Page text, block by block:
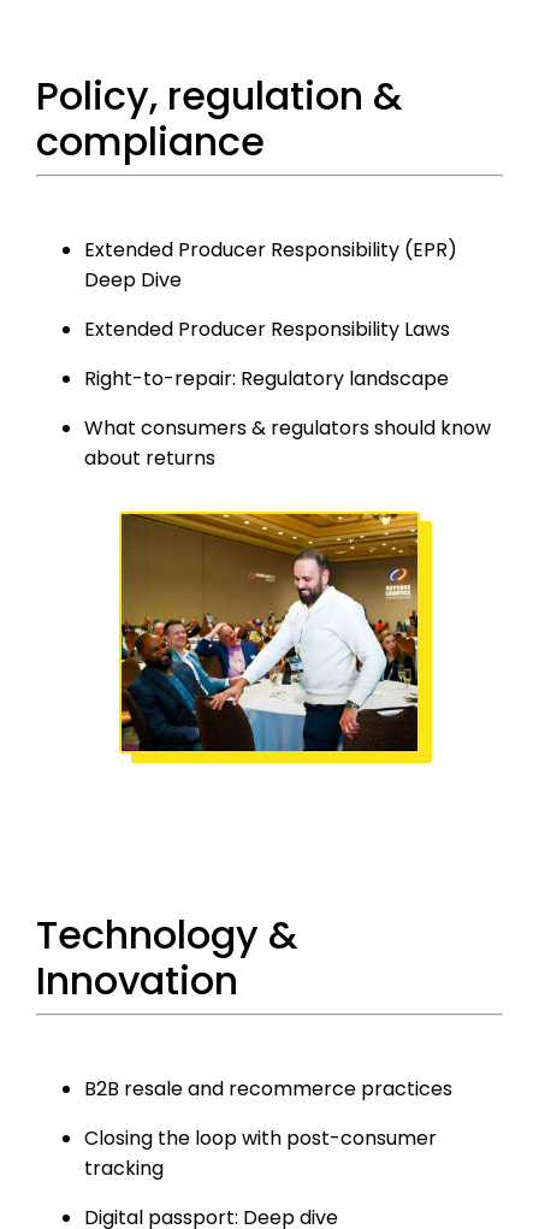
Policy, regulation &
compliance
Extended Producer Responsibility (EPR)
Deep Dive
Extended Producer Responsibility Laws
Right-to-repair: Regulatory landscape
What consumers & regulatorsshould know
about returns
Technology &
Innovation
B2B resale and recommerce practices
Closing the loop with post-consumer
tracking
Digital passport: Deep dive